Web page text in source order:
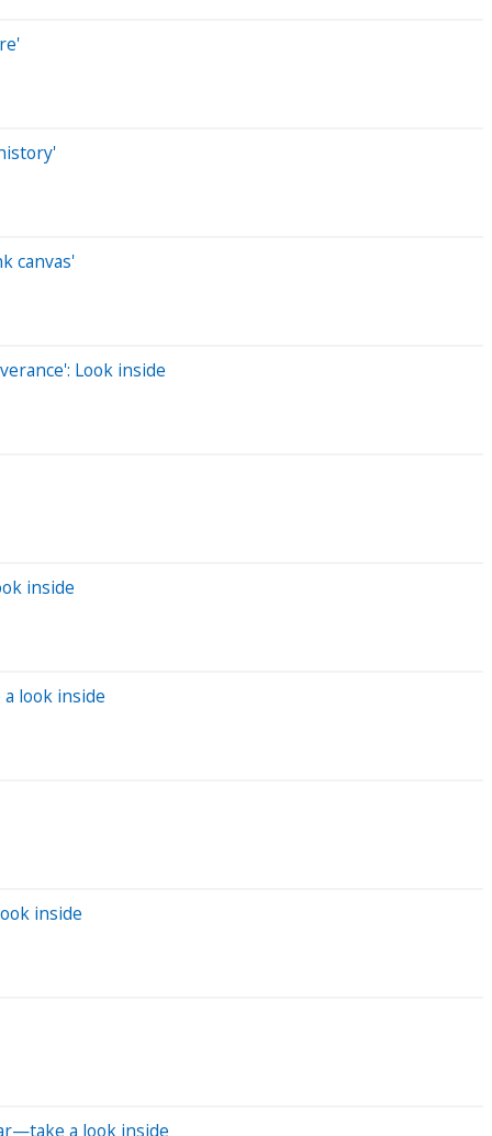
canvas'
Look inside
inside
look inside
inside
a look inside